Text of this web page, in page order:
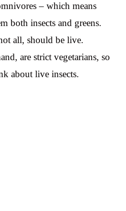
– which means
both insects and greens.
all, should be live.
are strict vegetarians, so
about live insects.